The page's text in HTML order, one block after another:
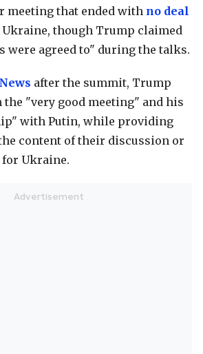
meeting that ended with no deal
though Trump claimed
were agreed to" during the talks.
after the summit, Trump
the "very good meeting" and his
with Putin, while providing
content of their discussion or
Ukraine.